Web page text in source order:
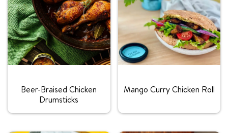
Beer-Braised Chicken
Drumsticks
Mango Curry Chicken Roll